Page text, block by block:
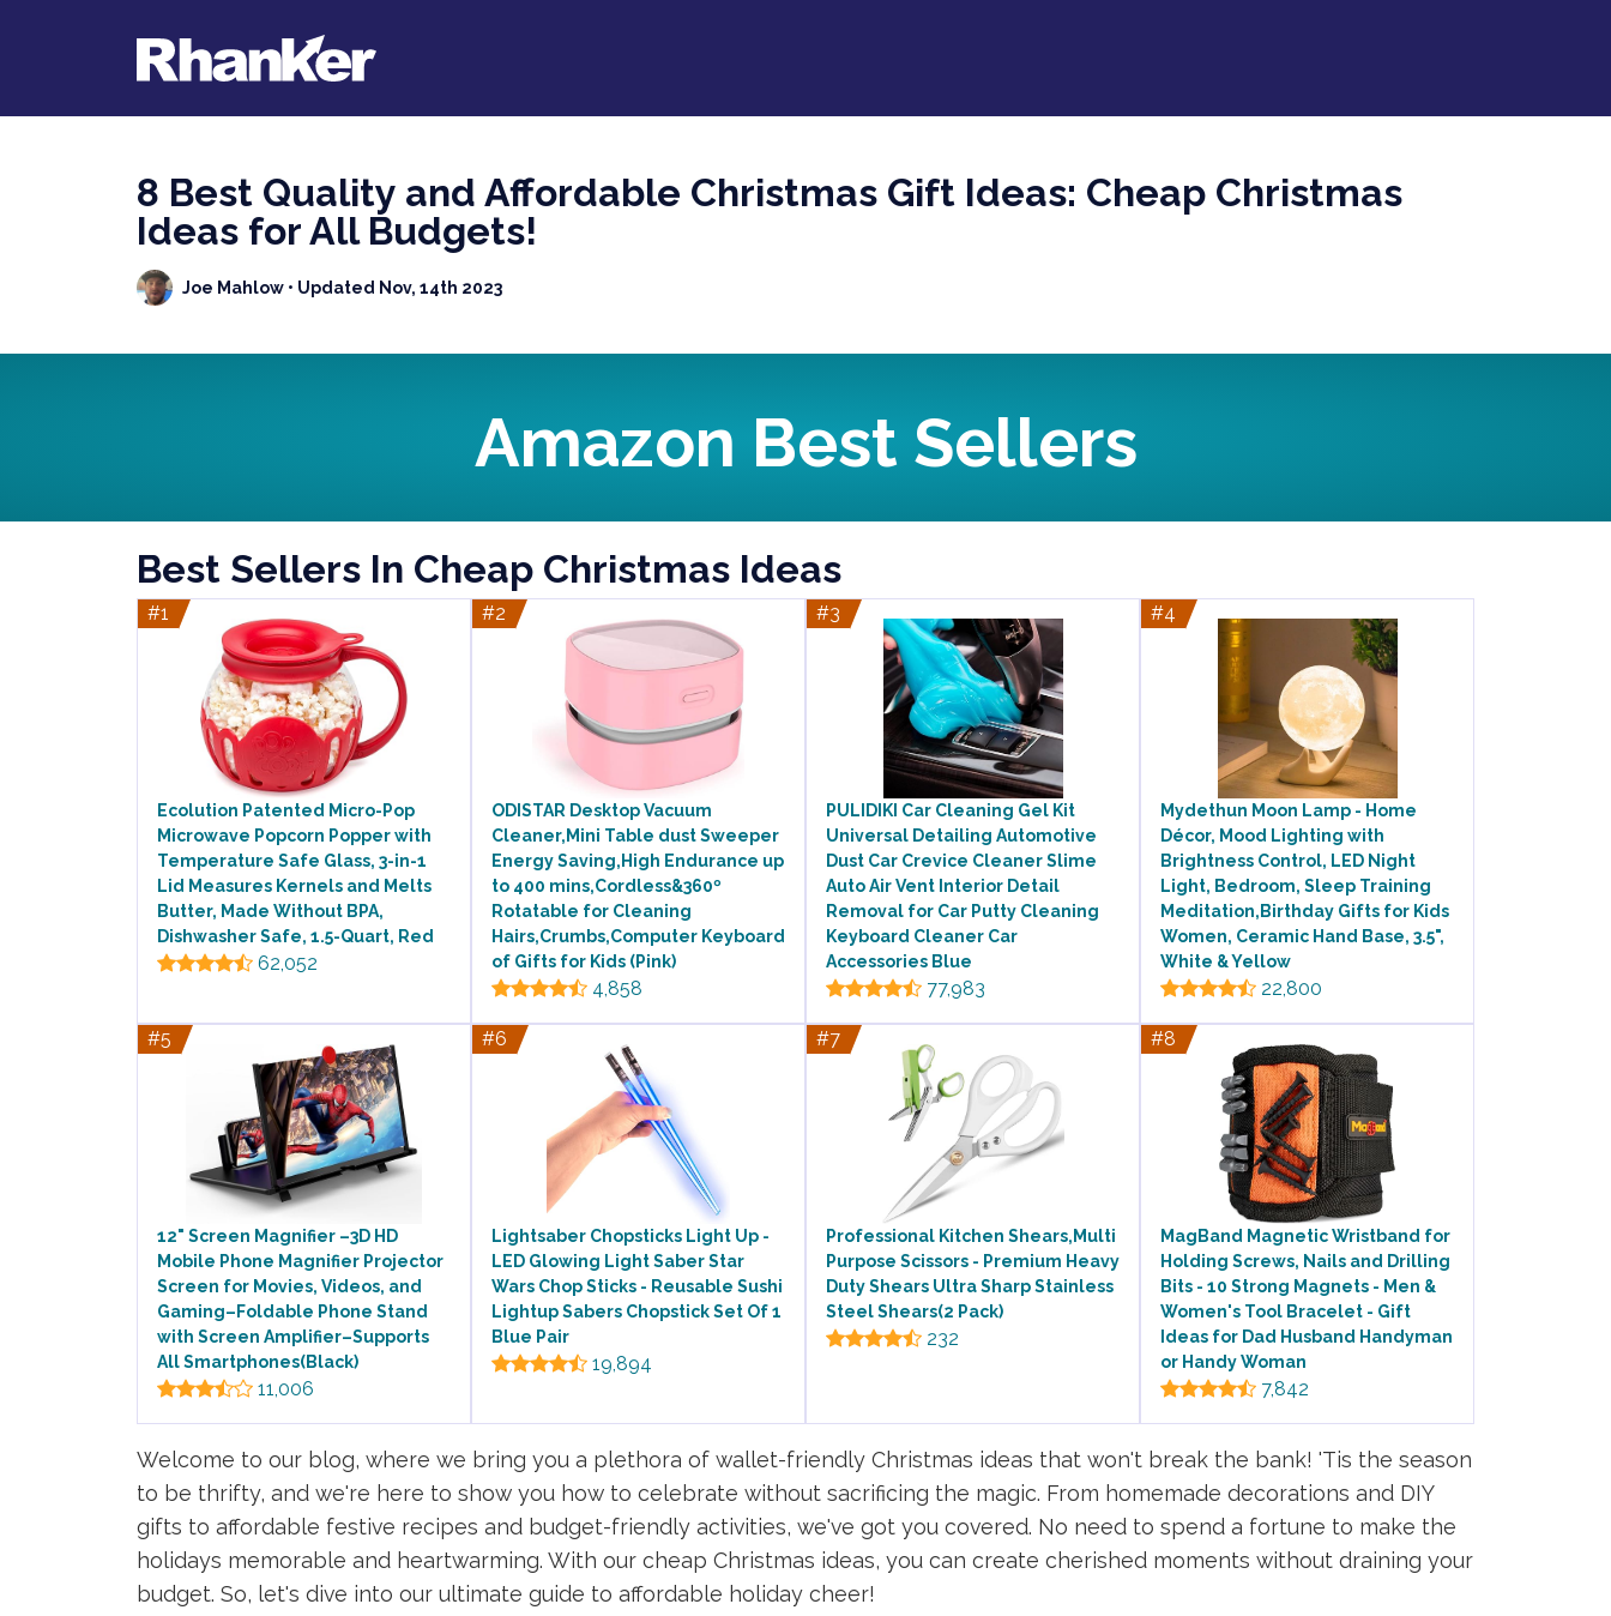
8 Best Quality and Affordable Christmas Gift Ideas: Cheap Christmas
Ideas for All Budgets!
Joe Mahlow • Updated Nov, 14th 2023
Amazon Best Sellers
Best Sellers In Cheap Christmas Ideas
#1
Ecolution Patented Micro-Pop
Microwave Popcorn Popper with
Temperature Safe Glass, 3-in-1
Lid Measures Kernels and Melts
Butter, Made Without BPA,
Dishwasher Safe, 1.5-Quart, Red
62,052
#2
ODISTAR Desktop Vacuum
Cleaner,Mini Table dust Sweeper
Energy Saving,High Endurance up
to 400 mins,Cordless&360º
Rotatable for Cleaning
Hairs,Crumbs,Computer Keyboard
of Gifts for Kids (Pink)
4,858
#3
PULIDIKI Car Cleaning Gel Kit
Universal Detailing Automotive
Dust Car Crevice Cleaner Slime
Auto Air Vent Interior Detail
Removal for Car Putty Cleaning
Keyboard Cleaner Car
Accessories Blue
77,983
#4
Mydethun Moon Lamp - Home
Décor, Mood Lighting with
Brightness Control, LED Night
Light, Bedroom, Sleep Training
Meditation,Birthday Gifts for Kids
Women, Ceramic Hand Base, 3.5",
White & Yellow
22,800
#5
12" Screen Magnifier –3D HD
Mobile Phone Magnifier Projector
Screen for Movies, Videos, and
Gaming–Foldable Phone Stand
with Screen Amplifier–Supports
All Smartphones(Black)
11,006
#6
Lightsaber Chopsticks Light Up -
LED Glowing Light Saber Star
Wars Chop Sticks - Reusable Sushi
Lightup Sabers Chopstick Set Of 1
Blue Pair
19,894
#7
Professional Kitchen Shears,Multi
Purpose Scissors - Premium Heavy
Duty Shears Ultra Sharp Stainless
Steel Shears(2 Pack)
232
#8
MagBand Magnetic Wristband for
Holding Screws, Nails and Drilling
Bits - 10 Strong Magnets - Men &
Women's Tool Bracelet - Gift
Ideas for Dad Husband Handyman
or Handy Woman
7,842
Welcome to our blog, where we bring you a plethora of wallet-friendly Christmas ideas that won't break the bank! 'Tis the season
to be thrifty, and we're here to show you how to celebrate without sacrificing the magic. From homemade decorations and DIY
gifts to affordable festive recipes and budget-friendly activities, we've got you covered. No need to spend a fortune to make the
holidays memorable and heartwarming. With our cheap Christmas ideas, you can create cherished moments without draining your
budget. So, let's dive into our ultimate guide to affordable holiday cheer!